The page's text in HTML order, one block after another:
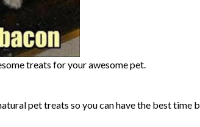
treats for your awesome pet.
pet treats so you can have the best time